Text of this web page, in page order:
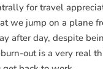
for travel
we jump on a plane
after day, despite
out is a very real